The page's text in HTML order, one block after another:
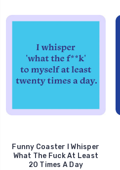
Funny Coaster I Whisper
What The Fuck At Least
20 Times A Day